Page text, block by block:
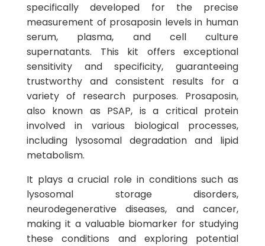
specifically developed for the precise
measurement of prosaposin levels in human
serum, plasma, and cell culture
supernatants. This kit offers exceptional
sensitivity and specificity, guaranteeing
trustworthy and consistent results for a
variety of research purposes. Prosaposin,
also known as PSAP, is a critical protein
involved in various biological processes,
including lysosomal degradation and lipid
metabolism.
It plays a crucial role in conditions such as
lysosomal storage disorders,
neurodegenerative diseases, and cancer,
making it a valuable biomarker for studying
these conditions and exploring potential